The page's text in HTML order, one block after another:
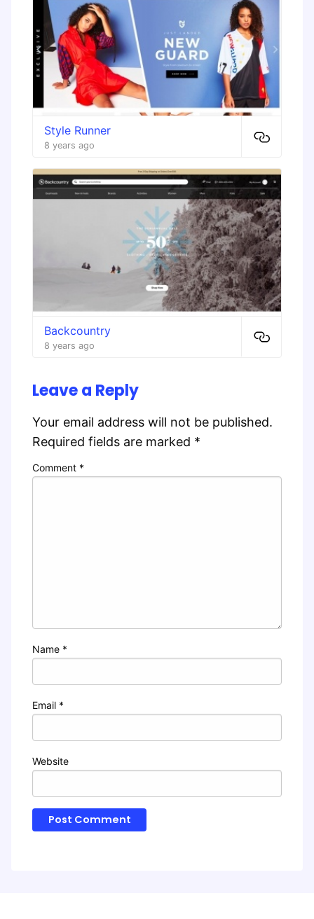
Style Runner
8 years ago
Backcountry
8 years ago
Leave a Reply
Your email address will not be published.
Required fields are marked *
Comment *
Name *
Email *
Website